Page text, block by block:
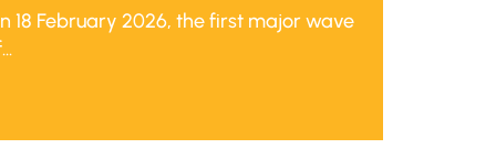
18 February 2026, the first major wave